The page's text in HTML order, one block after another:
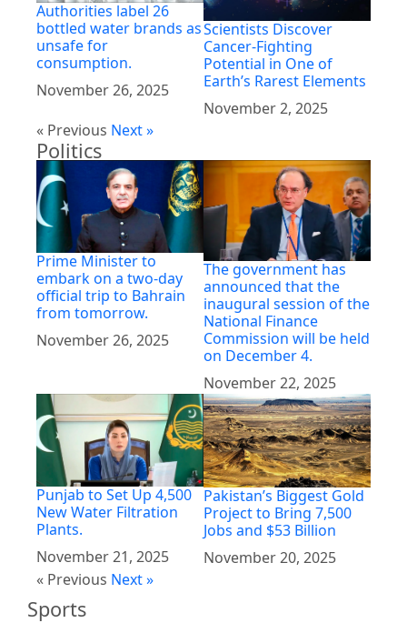
Authorities label 26
bottled water brands as
unsafe for
consumption.
November 26, 2025
Scientists Discover
Cancer-Fighting
Potential in One of
Earth’s Rarest Elements
November 2, 2025
« Previous Next »
Politics
Prime Minister to
embark on a two-day
official trip to Bahrain
from tomorrow.
November 26, 2025
The government has
announced that the
inaugural session of the
National Finance
Commission will be held
on December 4.
November 22, 2025
Punjab to Set Up 4,500
New Water Filtration
Plants.
November 21, 2025
Pakistan’s Biggest Gold
Project to Bring 7,500
Jobs and $53 Billion
November 20, 2025
« Previous Next »
Sports